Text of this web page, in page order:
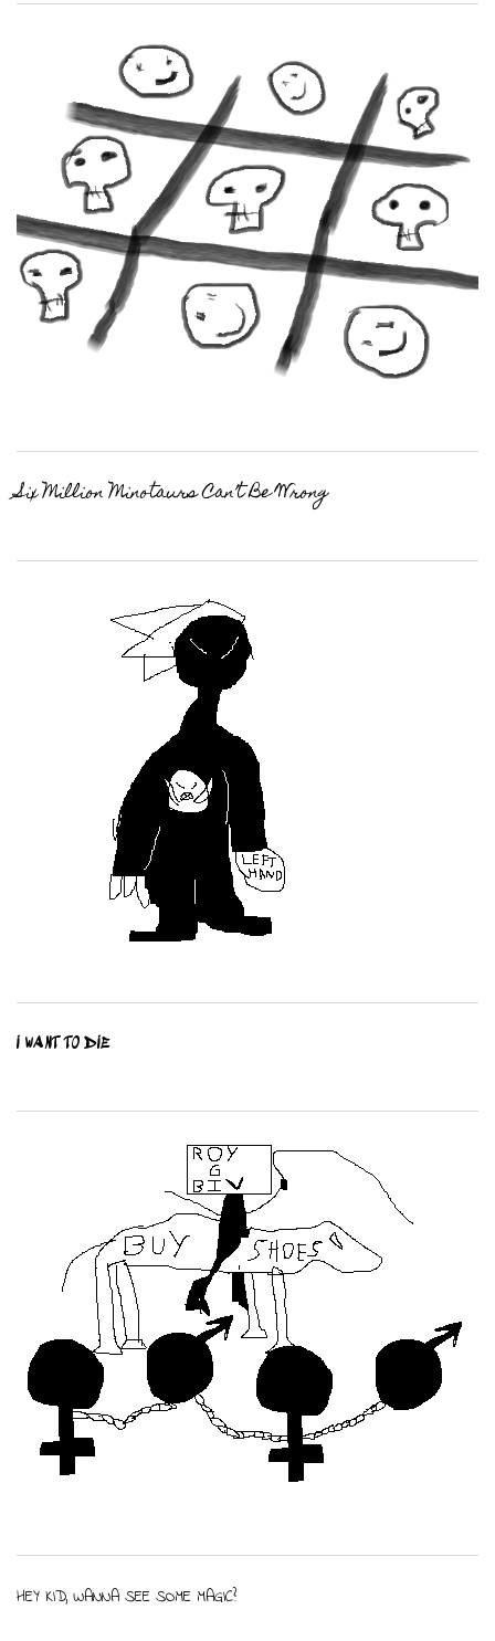
Six Million Minotaurs Can’t Be Wrong
I WANT TO DIE
HEY KID, WANNA SEE SOME MAGIC?